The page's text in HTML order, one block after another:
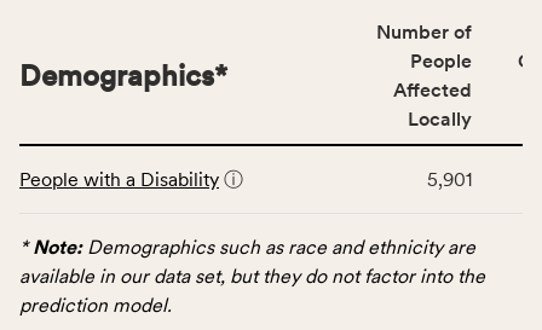
service
Virginia
table
data
for
Demographics*
Number of
People
Affected
Locally
People with a Disability ⓘ 5,901
*Note:Demographics such as race and ethnicity are
available in our data set, but they do not factor into the
prediction model.